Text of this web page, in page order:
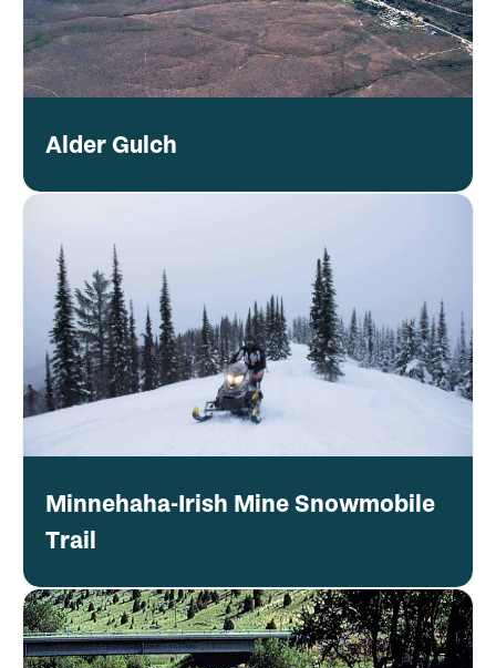
Alder Gulch
Minnehaha-Irish Mine Snowmobile
Trail